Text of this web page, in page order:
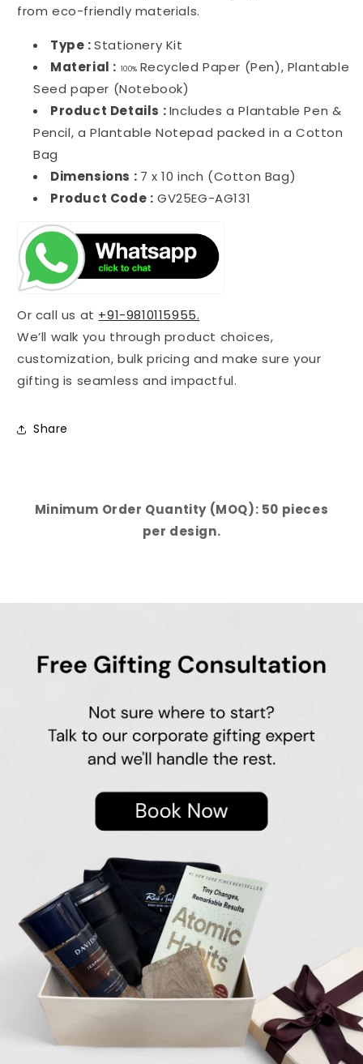
from eco-friendly materials.
Type :Stationery Kit
Material : 100% Recycled Paper (Pen), Plantable
Seed paper (Notebook)
Product Details :Includes a Plantable Pen &
Pencil, a Plantable Notepad packed in a Cotton
Bag
Dimensions : 7 x 10 inch (Cotton Bag)
Product Code : GV25EG-AG131
Or call us at +91-9810115955.
We’ll walk you through product choices,
customization, bulk pricing and make sure your
gifting is seamless and impactful.
Share
Minimum Order Quantity (MOQ): 50 pieces
per design.